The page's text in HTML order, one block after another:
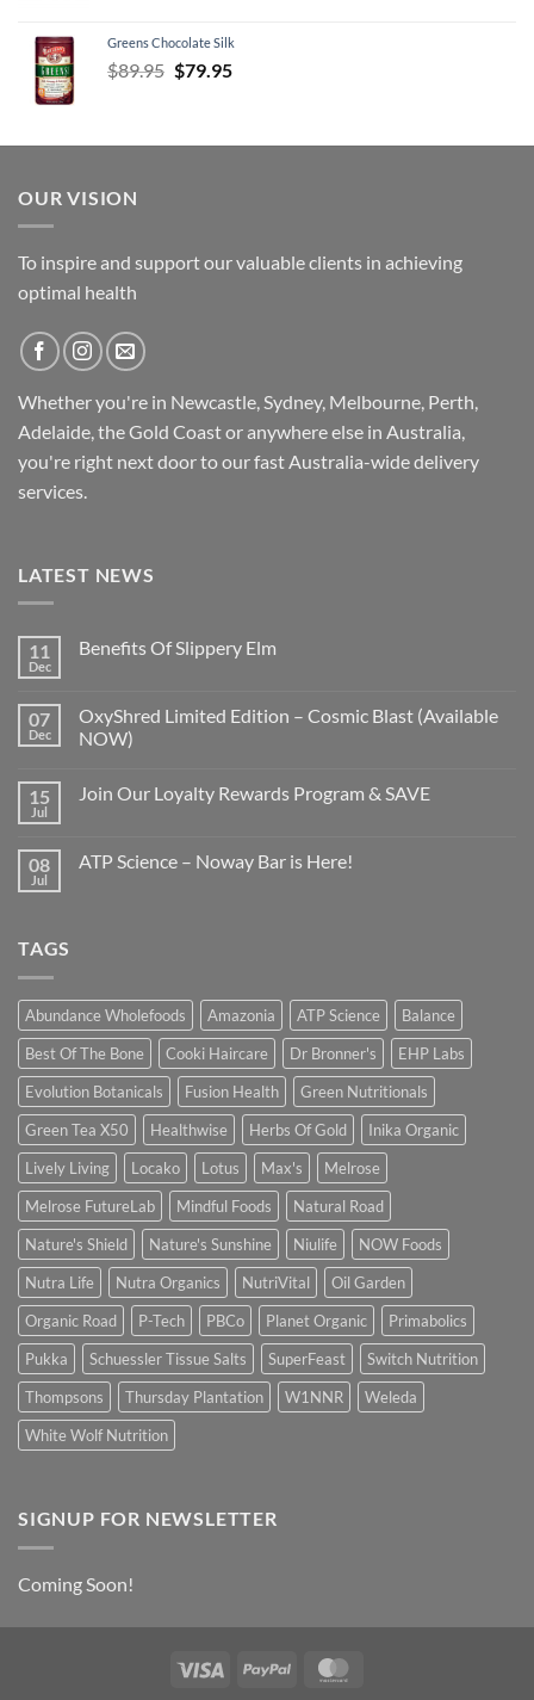
Greens Chocolate Silk
$89.95 Original
$89.95.
$79.95Current
$79.95.
OUR VISION
To inspire and support our valuable clients in achieving
optimal health
Whether you're in Newcastle, Sydney, Melbourne, Perth,
Adelaide, the Gold Coast or anywhere else in Australia,
you're right next door to our fastAustralia-widedelivery
services.
LATEST NEWS
11
Dec
Benefits Of Slippery Elm
07
Dec
OxyShred Limited Edition – Cosmic Blast (Available
NOW)
15
Jul
Join Our Loyalty Rewards Program & SAVE
08
Jul
ATP Science – Noway Bar is Here!
TAGS
Abundance Wholefoods Amazonia ATP Science
Balance
Best Of The Bone
Cooki Haircare Dr Bronner's
EHP Labs
Evolution Botanicals
Fusion Health
Green Nutritionals
Green Tea X50
Healthwise Herbs Of Gold
Inika Organic
Lively Living
Locako Lotus Max's
Melrose
Melrose FutureLab
Mindful Foods
Natural Road
Nature's Shield
Nature's Sunshine Niulife
NOW Foods
Nutra Life
Nutra Organics NutriVital
Oil Garden
Organic Road
P-Tech PBCo Planet Organic
Primabolics
Pukka
Schuessler Tissue Salts SuperFeast
Switch Nutrition
Thompsons
Thursday Plantation W1NNR
Weleda
White Wolf Nutrition
SIGNUP FOR NEWSLETTER
Coming Soon!